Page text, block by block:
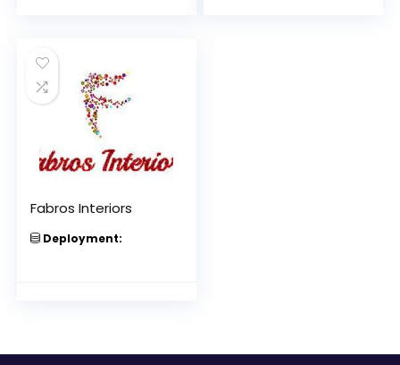
Fabros Interiors
Deployment: